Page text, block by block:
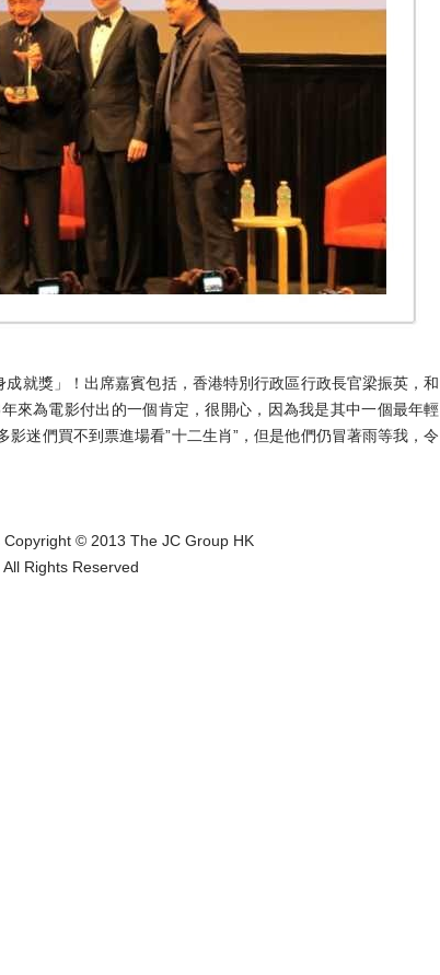
就獎」！出席嘉賓包括，香港特別行政區行政長官梁振英，和
來為電影付出的一個肯定，很開心，因為我是其中一個最年輕
迷們買不到票進場看”十二生肖”，但是他們仍冒著雨等我，令
Copyright © 2013 The JC Group HK
All Rights Reserved